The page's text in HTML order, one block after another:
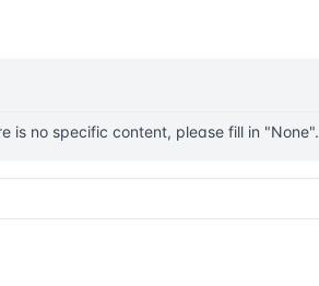
is no specific content, please fill in "None".